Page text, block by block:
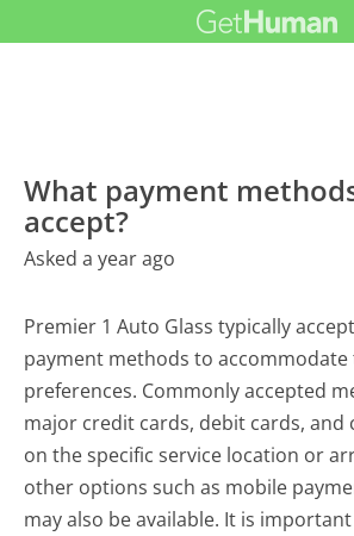
What payment
accept?
Asked a year ago
Premier 1 Auto Glass typically
payment methods to
preferences. Commonly accepted
major credit cards, debit cards, and
on the specific service location or
other options such as mobile
may also be available. It is